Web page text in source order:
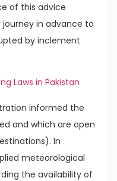
of this advice
in advance to
by inclement
Laws in Pakistan
informed the
and which are open
In
meteorological
the availability of